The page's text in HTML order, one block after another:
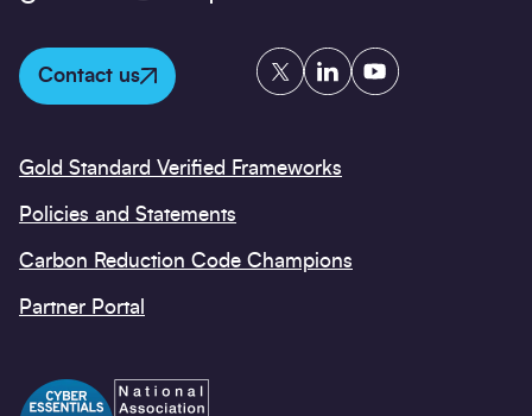
Contact us
TwitterLinkedInYouTube
Gold Standard Verified Frameworks
Policies and Statements
Carbon Reduction Code Champions
Partner Portal